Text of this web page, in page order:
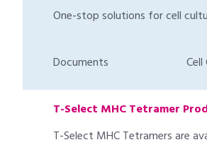
One-stop solutions for cell
Documents
T-Select MHC Tetramer
T-Select MHC Tetramers are